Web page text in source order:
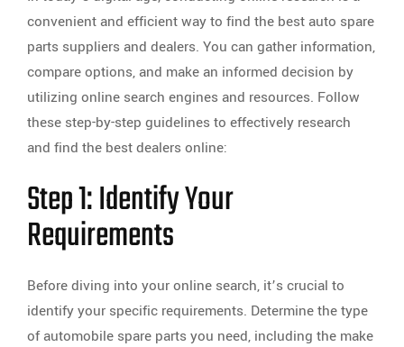
convenient and efficient way to find the best auto spare
parts suppliers and dealers. You can gather information,
compare options, and make an informed decision by
utilizing online search engines and resources. Follow
these step-by-step guidelines to effectively research
and find the best dealers online:
Step 1: Identify Your
Requirements
Before diving into your online search, it’s crucial to
identify your specific requirements. Determine the type
of automobile spare parts you need, including the make